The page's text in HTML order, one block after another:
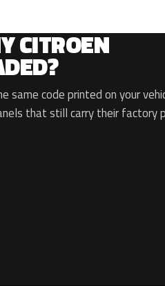
CITROEN
code printed on your
that still carry their factory